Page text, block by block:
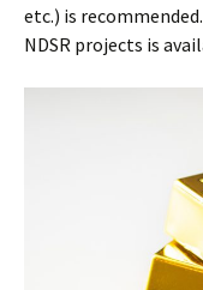
etc.) is
NDSR projects is